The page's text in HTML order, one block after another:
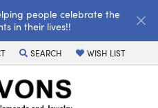
people celebrate the
in their lives!!
SEARCH
TOGGLE TOOLBAR SEARCH MENU
WISH LIST
TOGGLE MY WISH